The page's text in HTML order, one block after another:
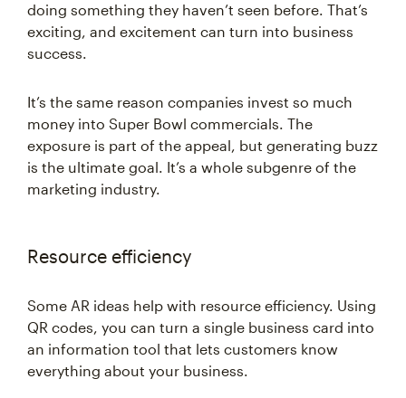
doing something they haven’t seen before. That’s
exciting, and excitement can turn into business
success.
It’s the same reason companies invest so much
money into Super Bowl commercials. The
exposure is part of the appeal, but generating buzz
is the ultimate goal. It’s a whole subgenre of the
marketing industry.
Resource efficiency
Some AR ideas help with resource efficiency. Using
QR codes, you can turn a single business card into
an information tool that lets customers know
everything about your business.